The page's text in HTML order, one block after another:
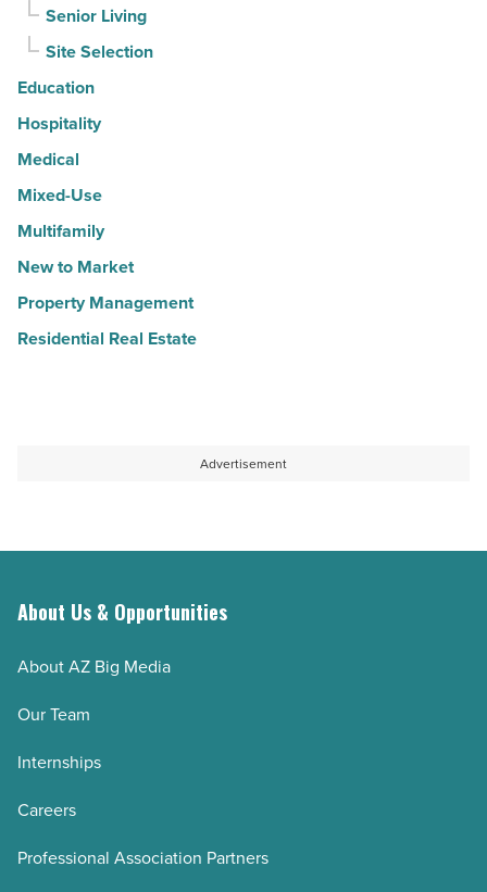
Senior Living
Site Selection
Education
Hospitality
Medical
Mixed-Use
Multifamily
New to Market
Property Management
Residential Real Estate
Advertisement
About Us & Opportunities
About AZ Big Media
Our Team
Internships
Careers
Professional Association Partners